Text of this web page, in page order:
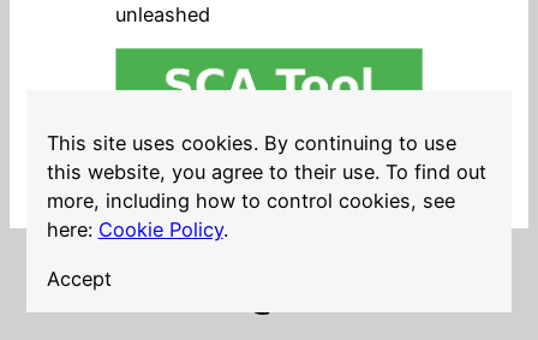
unleashed
Open source in products, easy
and safe
This site uses cookies. By continuing to use
this website, you agree to their use. To find out
more, including how to control cookies, see
here: Cookie Policy.
Accept